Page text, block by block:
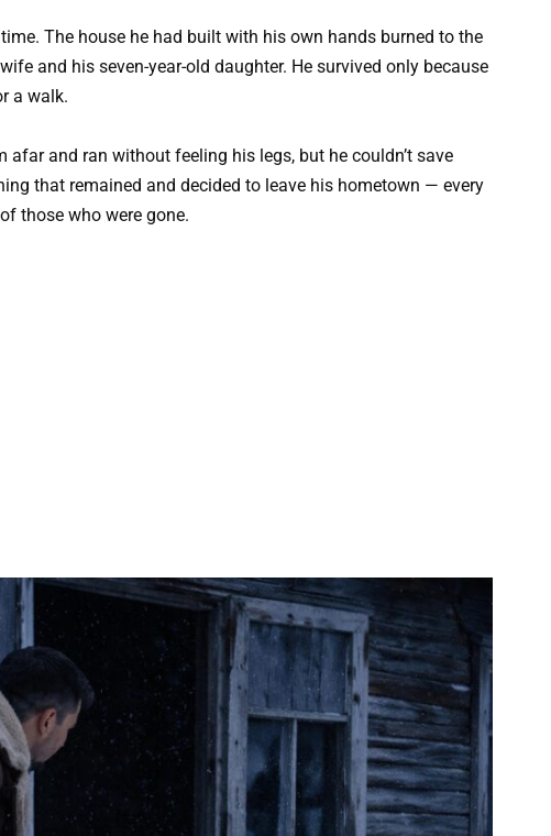
The house he had built with his own hands burned to the
and his seven-year-old daughter. He survived only because
a walk.
afar and ran without feeling his legs, but he couldn’t save
that remained and decided to leave his hometown — every
those who were gone.